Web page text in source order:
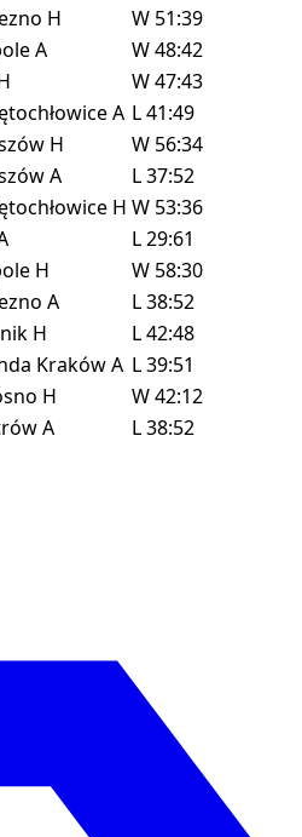
H W 51:39
A W48:42
W47:43
A L41:49
H W 56:34
A L37:52
H W 53:36
L29:61
H W 58:30
A L38:52
H L42:48
KrakówA L39:51
H W42:12
A L38:52